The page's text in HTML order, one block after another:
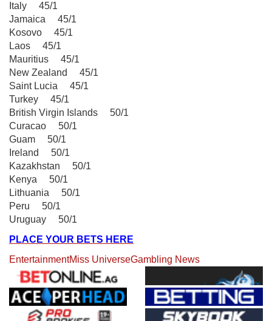
Italy 45/1
Jamaica 45/1
Kosovo 45/1
Laos 45/1
Mauritius 45/1
New Zealand 45/1
Saint Lucia 45/1
Turkey 45/1
British Virgin Islands 50/1
Curacao 50/1
Guam 50/1
Ireland 50/1
Kazakhstan 50/1
Kenya 50/1
Lithuania 50/1
Peru 50/1
Uruguay 50/1
PLACE YOUR BETS HERE
EntertainmentMiss UniverseGambling News